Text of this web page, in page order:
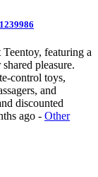
featuring a
pleasure.
control toys,
and
discounted
ago - Other